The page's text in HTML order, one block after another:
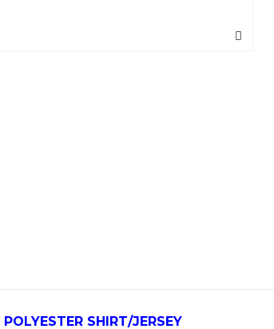
SHIRT/JERSEY